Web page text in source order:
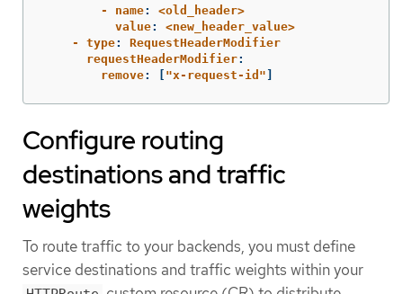
- name:
<old_header>
value:
<new_header_value>
- type:
RequestHeaderModifier
requestHeaderModifier:
remove: "x-request-id"
Configure routing
destinations and traffic
weights
To route traffic to your backends, you must define
service destinations and traffic weights within your